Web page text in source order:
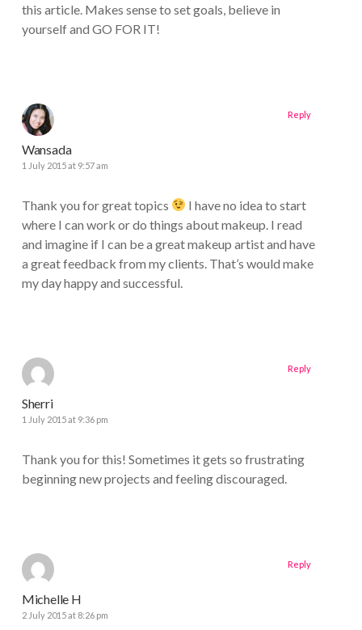
this article. Makes sense to set goals, believe in
yourself and GO FOR IT!
Wansada
1 July 2015 at 9:57 am
Thank you for great topics
I have no idea to start
where I can work or do things about makeup. I read
and imagine if I can be a great makeup artist and have
a great feedback from my clients. That’s would make
my day happy and successful.
Reply
Sherri
1 July 2015 at 9:36 pm
Thank you for this! Sometimes it gets so frustrating
beginning new projects and feeling discouraged.
Reply
Michelle H
2 July 2015 at 8:26 pm
Reply